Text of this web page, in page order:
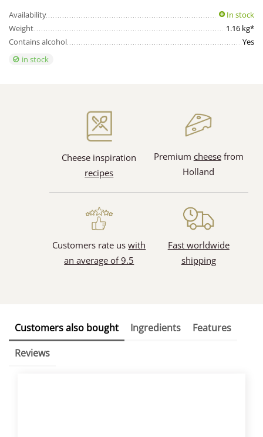
Availability
In stock
Weight
1.16 kg*
Contains alcohol
Yes
in stock
Cheese inspiration
recipes
Premium cheesefrom
Holland
Customers rate uswith
an average of 9.5
Fast worldwide
shipping
Customers also bought Ingredients
Features
Reviews